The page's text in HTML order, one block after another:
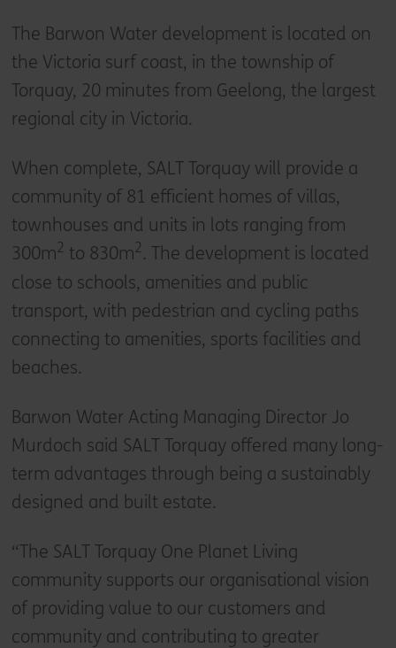
The Barwon Water development is located on
the Victoria surf coast, in the township of
Torquay, 20 minutes from Geelong, the largest
regional city in Victoria.
When complete, SALT Torquay will provide a
community of 81 efficient homes of villas,
townhouses and units in lots ranging from
300m2 to 830m2 . The development is located
close to schools, amenities and public
transport, with pedestrian and cycling paths
connecting to amenities, sports facilities and
beaches.
Barwon Water Acting Managing Director Jo
Murdoch said SALT Torquay offered many long-
term advantages through being a sustainably
designed and built estate.
“The SALT Torquay One Planet Living
community supports our organisational vision
of providing value to our customers and
community and contributing to greater